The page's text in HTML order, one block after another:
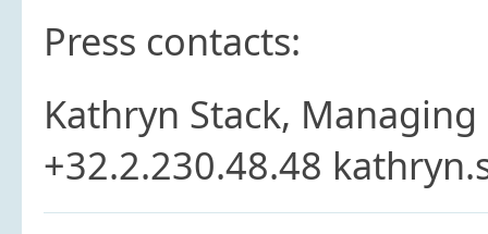
Press contacts:
Kathryn Stack,
+32.2.230.48.48